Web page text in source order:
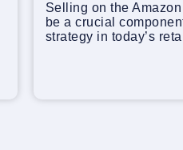
Selling on the
be a crucial
strategy in today’s